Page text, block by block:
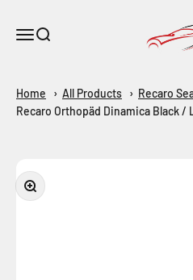
Open navigation menu
Open search
Maar-Shop
Home All Products
Recaro
Recaro Orthopäd Dinamica Black /
Zoom